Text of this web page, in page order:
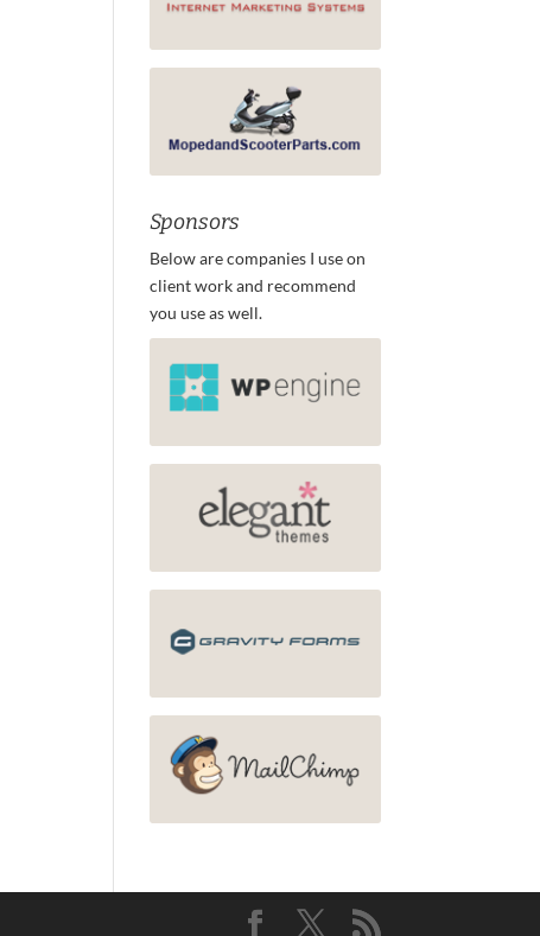
Sponsors
Below are companies I use on
client work and recommend
you use as well.